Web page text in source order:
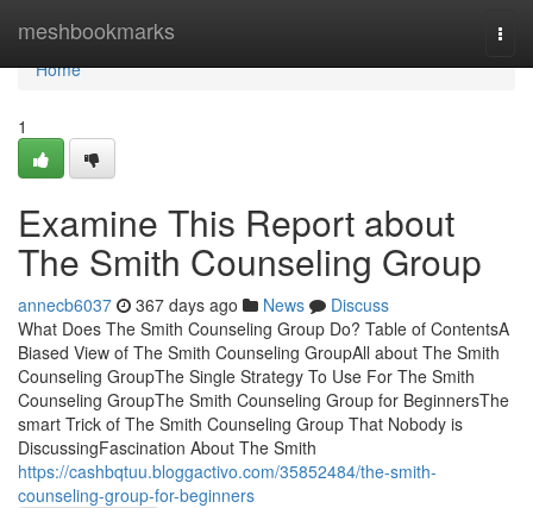
meshbookmarks
Home
Home
1
Examine This Report about
The Smith Counseling Group
annecb6037 367 days ago News
Discuss
What Does The Smith Counseling Group Do? Table of ContentsA
Biased View of The Smith Counseling GroupAll about The Smith
Counseling GroupThe Single Strategy To Use For The Smith
Counseling GroupThe Smith Counseling Group for BeginnersThe
smart Trick of The Smith Counseling Group That Nobody is
DiscussingFascination About The Smith
https://cashbqtuu.bloggactivo.com/35852484/the-smith-
counseling-group-for-beginners